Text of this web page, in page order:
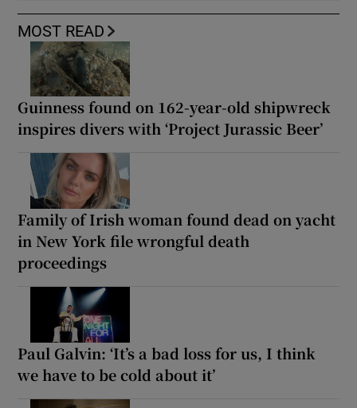
MOST READ
Guinness found on 162-year-old shipwreck
inspires divers with ‘Project Jurassic Beer’
Family of Irish woman found dead on yacht
in New York file wrongful death
proceedings
Paul Galvin: ‘It’s a bad loss for us, I think
we have to be cold about it’